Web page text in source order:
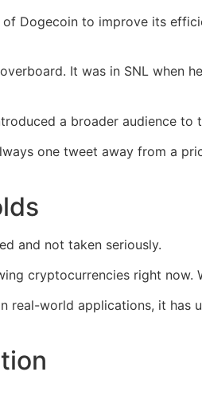
Dogecoin to improve its
It was in SNL
a broader audience to
one tweet away from a
and not taken seriously.
cryptocurrencies right
real-world applications, it